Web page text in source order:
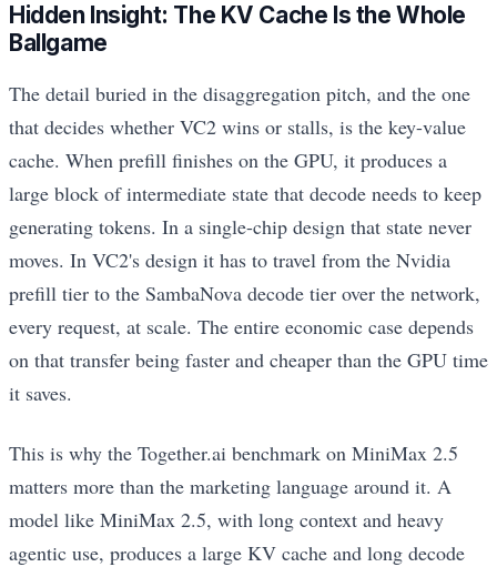
Hidden Insight: The KV Cache Is the Whole
Ballgame
The detail buried in the disaggregation pitch, and the one
that decides whether VC2 wins or stalls, is the key-value
cache. When prefill finishes on the GPU, it produces a
large block of intermediate state that decode needs to keep
generating tokens. In a single-chip design that state never
moves. In VC2's design it has to travel from the Nvidia
prefill tier to the SambaNova decode tier over the network,
every request, at scale. The entire economic case depends
on that transfer being faster and cheaper than the GPU time
it saves.
This is why the Together.ai benchmark on MiniMax 2.5
matters more than the marketing language around it. A
model like MiniMax 2.5, with long context and heavy
agentic use, produces a large KV cache and long decode